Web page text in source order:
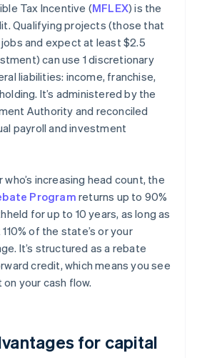
Tax Incentive (MFLEX) is the
Qualifying projects (those that
and expect at least $2.5
can use 1 discretionary
liabilities: income, franchise,
It’s administered by the
Authority and reconciled
payroll and investment
who’s increasing head count, the
Program returns up to 90%
for up to 10 years, as long as
of the state’s or your
It’s structured as a rebate
credit, which means you see
your cash flow.
for capital